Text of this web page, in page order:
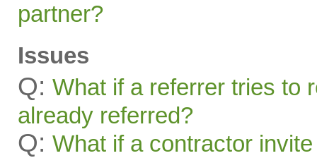
partner?
Issues
Q: What if a referrer tries to
already referred?
Q: What if a contractor